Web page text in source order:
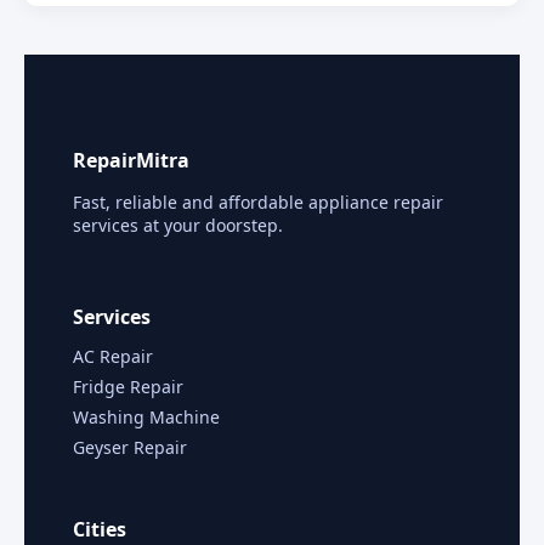
RepairMitra
Fast, reliable and affordable appliance repair
services at your doorstep.
Services
AC Repair
Fridge Repair
Washing Machine
Geyser Repair
Cities